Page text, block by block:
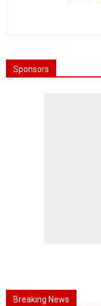
Sponsors
Breaking News